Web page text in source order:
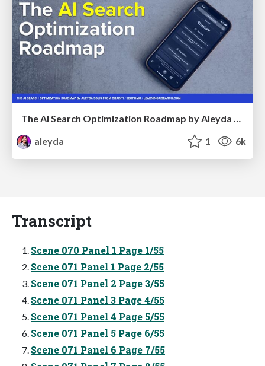
The AI Search Optimization Roadmap by Aleyda Solis
aleyda
1 6k
Transcript
Scene 070 Panel 1 Page 1/55
Scene 071 Panel 1 Page 2/55
Scene 071 Panel 2 Page 3/55
Scene 071 Panel 3 Page 4/55
Scene 071 Panel 4 Page 5/55
Scene 071 Panel 5 Page 6/55
Scene 071 Panel 6 Page 7/55